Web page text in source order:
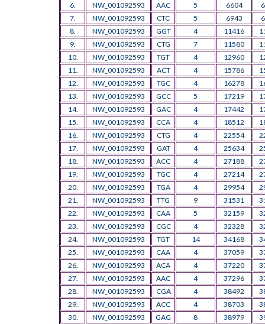
6.
NW_001092593 AAC 5 6604
7.
NW_001092593 CTC 5 6943
8.
NW_001092593 GGT 4 11416
9.
NW_001092593 CTG 7 11580
10.
NW_001092593 TGT 4 12960
11.
NW_001092593 ACT 4 15786
12.
NW_001092593 TGC 4 16278
13.
NW_001092593 GCC 5 17219
14.
NW_001092593 GAC 4 17442
15.
NW_001092593 CCA 4 18512
16.
NW_001092593 CTG 4 22554
17.
NW_001092593 GAT 4 25634
18.
NW_001092593 ACC 4 27188
19.
NW_001092593 TGC 4 27214
20.
NW_001092593 TGA 4 29954
21.
NW_001092593 TTG 9 31531
22.
NW_001092593 CAA 5 32159
23.
NW_001092593 CGC 4 32328
24.
NW_001092593 TGT 14 34168
25.
NW_001092593 CAA 4 37059
26.
NW_001092593 ACA 4 37220
27.
NW_001092593 AAC 4 37296
28.
NW_001092593 CGA 4 38492
29.
NW_001092593 ACC 4 38703
30.
NW_001092593 GAG 8 38979